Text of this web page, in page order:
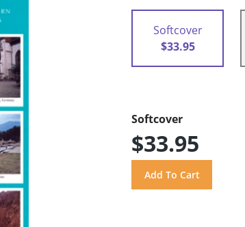
Softcover
$33.95
Softcover
$33.95